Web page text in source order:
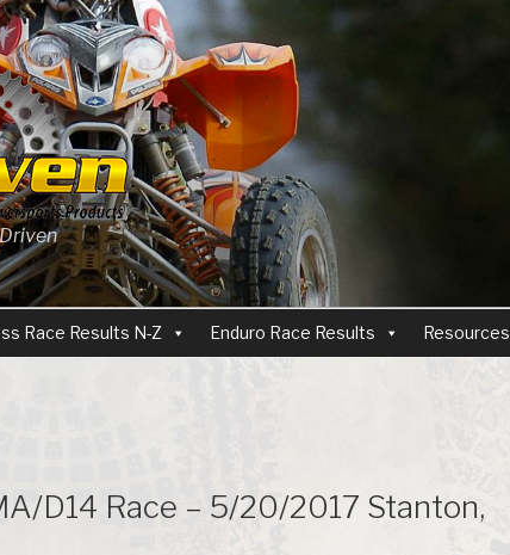
Race Results N-Z Enduro Race Results Resources
D14 Race – 5/20/2017 Stanton,